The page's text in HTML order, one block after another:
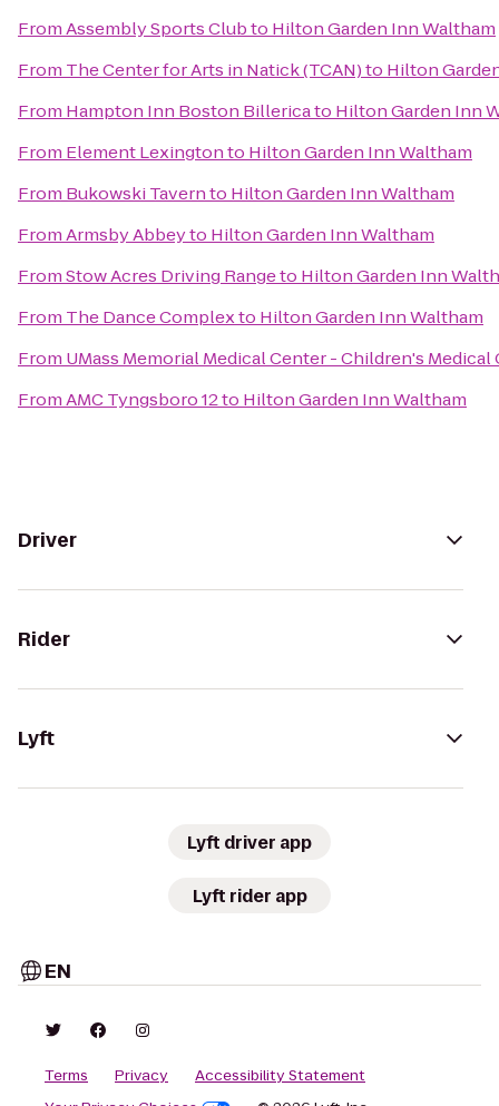
FromAssembly Sports Clubto Hilton Garden Inn Waltham
From The Center for Arts in Natick (TCAN)to Hilton
From Hampton Inn Boston Billericato Hilton Garden Inn
From Element Lexingtonto Hilton Garden Inn Waltham
From Bukowski Tavernto Hilton Garden Inn Waltham
FromArmsby Abbeyto Hilton Garden Inn Waltham
FromStow Acres Driving Rangeto Hilton Garden Inn
From The Dance Complexto Hilton Garden Inn Waltham
From UMass Memorial Medical Center - Children's Medical
FromAMC Tyngsboro 12to Hilton Garden Inn Waltham
Driver
Rider
Lyft
Lyft driver app
Lyft rider app
EN
Terms Privacy
Accessibility Statement